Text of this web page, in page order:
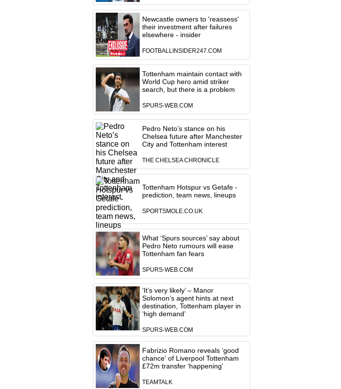
Newcastle owners to 'reassess'
their investment after failures
elsewhere - insider
FOOTBALLINSIDER247.COM
Tottenham maintain contact with
World Cup hero amid striker
search, but there is a problem
SPURS-WEB.COM
Pedro Neto’s stance on his
Chelsea future after Manchester
City and Tottenham interest
THE CHELSEA CHRONICLE
Tottenham Hotspur vs Getafe -
prediction, team news, lineups
SPORTSMOLE.CO.UK
What ‘Spurs sources’ say about
Pedro Neto rumours will ease
Tottenham fan fears
SPURS-WEB.COM
‘It’s very likely’ – Manor
Solomon’s agent hints at next
destination, Tottenham player in
‘high demand’
SPURS-WEB.COM
Fabrizio Romano reveals ‘good
chance' of Liverpool Tottenham
£72m transfer ‘happening'
TEAMTALK